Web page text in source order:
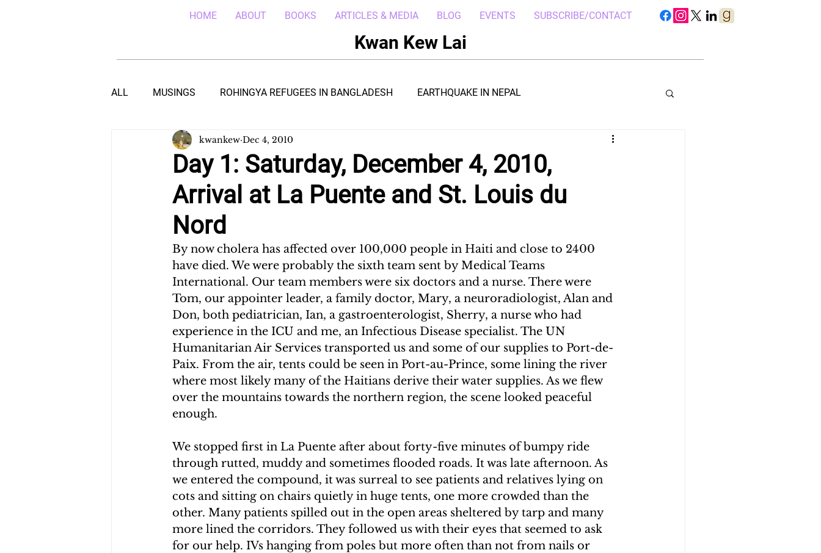
HOME ABOUT BOOKS ARTICLES & MEDIA BLOG EVENTS SUBSCRIBE/CONTACT
Kwan Kew Lai
ALL MUSINGS ROHINGYA REFUGEES IN BANGLADESH EARTHQUAKE IN NEPAL
EBOLA IN SIERRA LEONE EBOLA IN LIBERIA
TEACHING (HIV/AIDS) IN MALAWI POST CIVIL WAR IN SOUTH SUDAN DRC REFUGEES IN UGANDA
CHOLERA IN HAITI EARTHQUAKE IN HAITI CLIMBING MT. KENYA
CLIMBING THE MOUNTAINS OF THE MOON CLIMBING MT. KILIMANJARO
Day 1: Saturday, December 4, 2010,
Arrival at La Puente and St. Louis du
Nord
kwankew Dec 4, 2010
By now cholera has affected over 100,000 people in Haiti and close to 2400
have died. We were probably the sixth team sent by Medical Teams
International. Our team members were six doctors and a nurse. There were
Tom, our appointer leader, a family doctor, Mary, a neuroradiologist, Alan and
Don, both pediatrician, Ian, a gastroenterologist, Sherry, a nurse who had
experience in the ICU and me, an Infectious Disease specialist. The UN
Humanitarian Air Services transported us and some of our supplies to Port-de-
Paix. From the air, tents could be seen in Port-au-Prince, some lining the river
where most likely many of the Haitians derive their water supplies. As we flew
over the mountains towards the northern region, the scene looked peaceful
enough.
We stopped first in La Puente after about forty-five minutes of bumpy ride
through rutted, muddy and sometimes flooded roads. It was late afternoon. As
we entered the compound, it was surreal to see patients and relatives lying on
cots and sitting on chairs quietly in huge tents, one more crowded than the
other. Many patients spilled out in the open areas sheltered by tarp and many
more lined the corridors. They followed us with their eyes that seemed to ask
for our help. IVs hanging from poles but more often than not from nails or